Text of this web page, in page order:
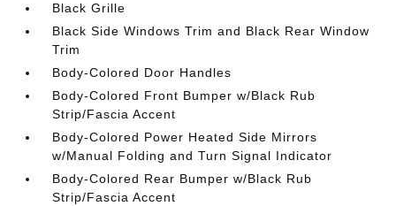
Black Grille
Black Side Windows Trim and Black Rear Window
Trim
Body-Colored Door Handles
Body-Colored Front Bumper w/Black Rub
Strip/Fascia Accent
Body-Colored Power Heated Side Mirrors
w/Manual Folding and Turn Signal Indicator
Body-Colored Rear Bumper w/Black Rub
Strip/Fascia Accent